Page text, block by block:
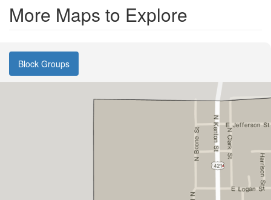
More Maps to Explore
Block Groups